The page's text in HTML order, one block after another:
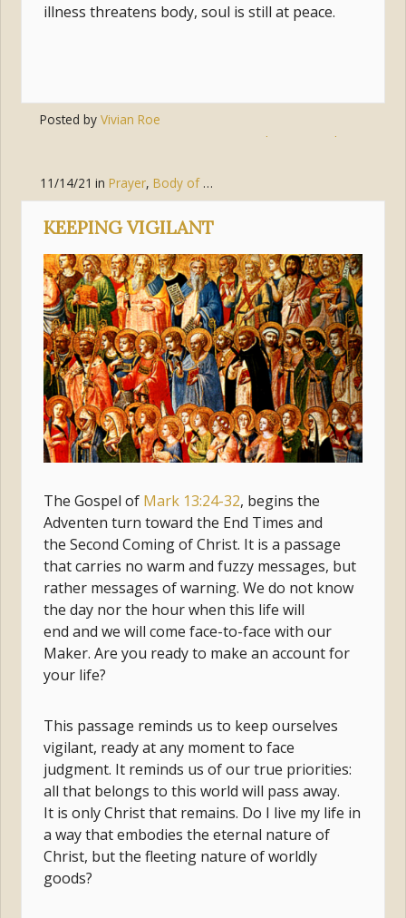
illness threatens body, soul is still at peace.
Posted by Vivian Roe
miracles reconcilation
11/14/21 inPrayer,Body of Christ (the Church)
KEEPING VIGILANT
The Gospel of Mark 13:24-32, begins the
Adventen turn toward the End Times and
the Second Coming of Christ. It is a passage
that carries no warm and fuzzy messages, but
rather messages of warning. We do not know
the day nor the hour when this life will
end and we will come face-to-face with our
Maker. Are you ready to make an account for
your life?
This passage reminds us to keep ourselves
vigilant, ready at any moment to face
judgment. It reminds us of our true priorities:
all that belongs to this world will pass away.
It is only Christ that remains. Do I live my life in
a way that embodies the eternal nature of
Christ, but the fleeting nature of worldly
goods?